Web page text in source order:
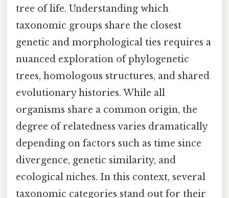
tree of life. Understanding which
taxonomic groups share the closest
genetic and morphological ties requires a
nuanced exploration of phylogenetic
trees, homologous structures, and shared
evolutionary histories. While all
organisms share a common origin, the
degree of relatedness varies dramatically
depending on factors such as time since
divergence, genetic similarity, and
ecological niches. In this context, several
taxonomic categories stand out for their